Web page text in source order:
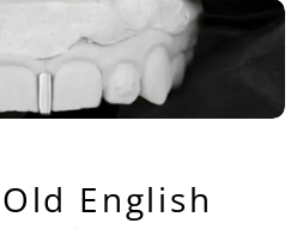
English